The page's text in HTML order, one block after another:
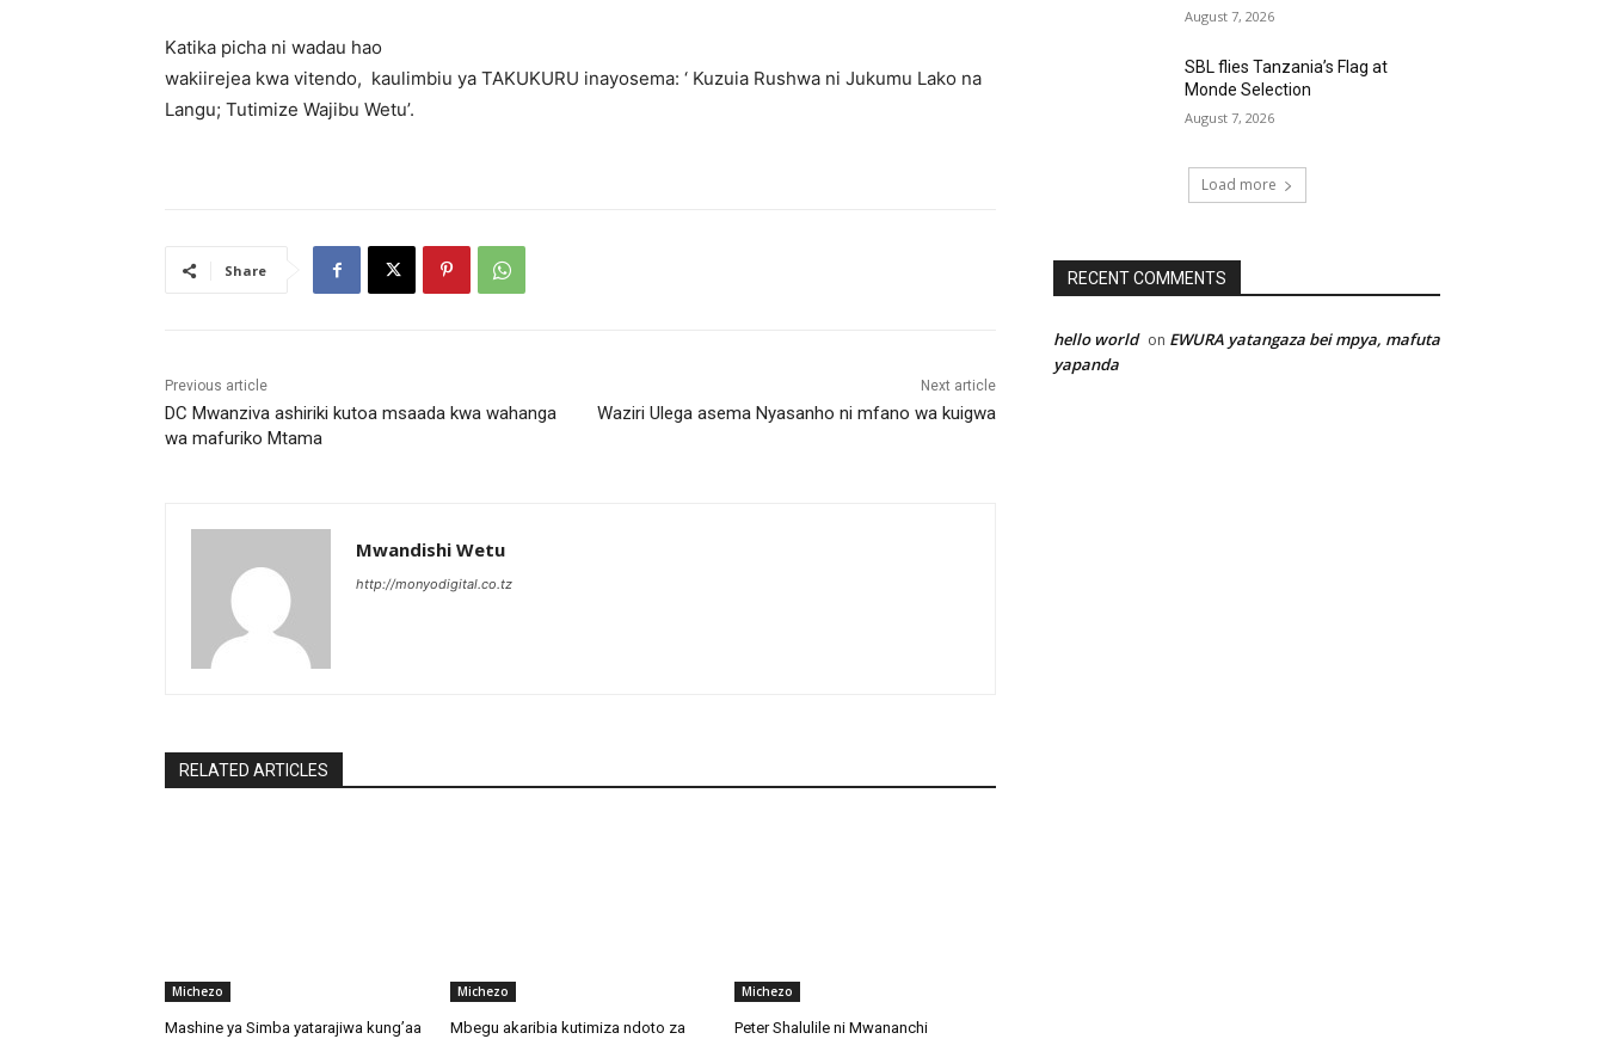
‎Katika picha ni wadau hao
‎wakiirejea kwa vitendo, kaulimbiu ya TAKUKURU inayosema: ‘ Kuzuia Rushwa ni Jukumu Lako na
Langu; Tutimize Wajibu Wetu’.
Share
Previous article
DC Mwanziva ashiriki kutoa msaada kwa wahanga
wa mafuriko Mtama
Next article
Waziri Ulega asema Nyasanho ni mfano wa kuigwa
Mwandishi Wetu
http://monyodigital.co.tz
RELATED ARTICLES
Michezo
Mashine ya Simba yatarajiwa kung’aa
Michezo
Mbegu akaribia kutimiza ndoto za
Michezo
Peter Shalulile ni Mwananchi
August 7, 2026
SBL flies Tanzania’s Flag at
Monde Selection
August 7, 2026
Load more
RECENT COMMENTS
hello world on EWURA yatangaza bei mpya, mafuta
yapanda